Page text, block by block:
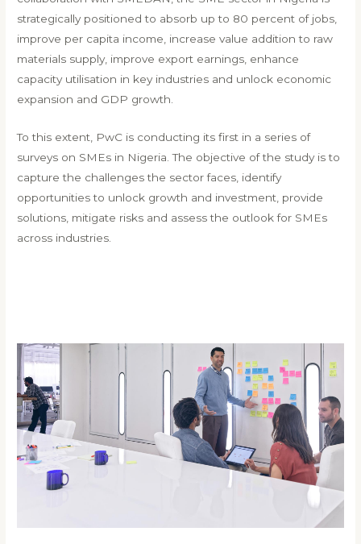
strategically positioned to absorb up to 80 percent of jobs,
improve per capita income, increase value addition to raw
materials supply, improve export earnings, enhance
capacity utilisation in key industries and unlock economic
expansion and GDP growth.
To this extent, PwC is conducting its first in a series of
surveys on SMEs in Nigeria. The objective of the study is to
capture the challenges the sector faces, identify
opportunities to unlock growth and investment, provide
solutions, mitigate risks and assess the outlook for SMEs
across industries.